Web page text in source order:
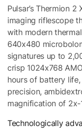
Pulsar’s Thermion
imaging riflescope
with modern
640x480
signatures up to
crisp 1024x768
hours of battery
precision,
magnification of 2x-
Technologically